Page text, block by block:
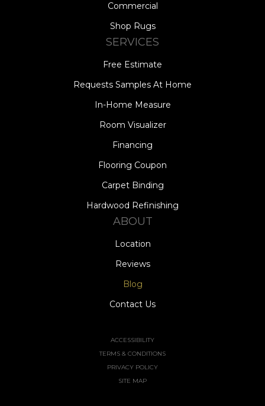
Commercial
Shop Rugs
SERVICES
Free Estimate
Requests Samples At Home
In-Home Measure
Room Visualizer
Financing
Flooring Coupon
Carpet Binding
Hardwood Refinishing
ABOUT
Location
Reviews
Blog
Contact Us
ACCESSIBILITY
TERMS & CONDITIONS
PRIVACY POLICY
SITE MAP